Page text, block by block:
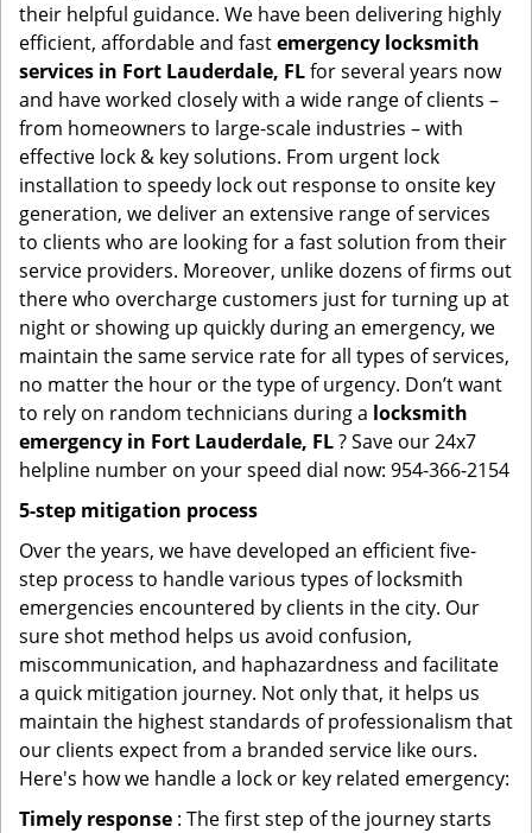
their helpful guidance. We have been delivering highly
efficient, affordable and fastemergency locksmith
services in Fort Lauderdale, FLfor several years now
and have worked closely with a wide range of clients –
from homeowners to large-scale industries – with
effective lock & key solutions. From urgent lock
installation to speedy lock out response to onsite key
generation, we deliver an extensive range of services
to clients who are looking for a fast solution from their
service providers. Moreover, unlike dozens of firms out
there who overcharge customers just for turning up at
night or showing up quickly during an emergency, we
maintain the same service rate for all types of services,
no matter the hour or the type of urgency. Don’t want
to rely on random technicians during a locksmith
emergency in Fort Lauderdale, FL? Save our 24x7
helpline number on your speed dial now: 954-366-2154
5-step mitigation process
Over the years, we have developed an efficient five-
step process to handle various types of locksmith
emergencies encountered by clients in the city. Our
sure shot method helps us avoid confusion,
miscommunication, and haphazardness and facilitate
a quick mitigation journey. Not only that, it helps us
maintain the highest standards of professionalism that
our clients expect from a branded service like ours.
Here's how we handle a lock or key related emergency:
Timely response : The first step of the journey starts